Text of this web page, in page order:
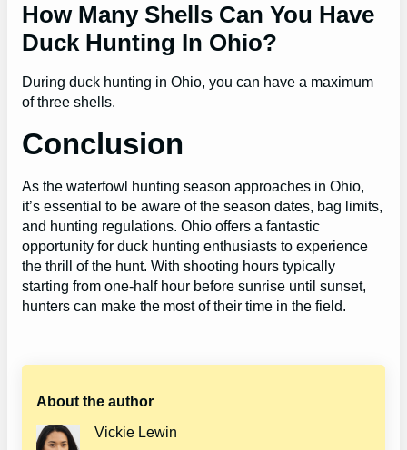
How Many Shells Can You Have
Duck Hunting In Ohio?
During duck hunting in Ohio, you can have a maximum
of three shells.
Conclusion
As the waterfowl hunting season approaches in Ohio,
it’s essential to be aware of the season dates, bag limits,
and hunting regulations. Ohio offers a fantastic
opportunity for duck hunting enthusiasts to experience
the thrill of the hunt. With shooting hours typically
starting from one-half hour before sunrise until sunset,
hunters can make the most of their time in the field.
About the author
Vickie Lewin